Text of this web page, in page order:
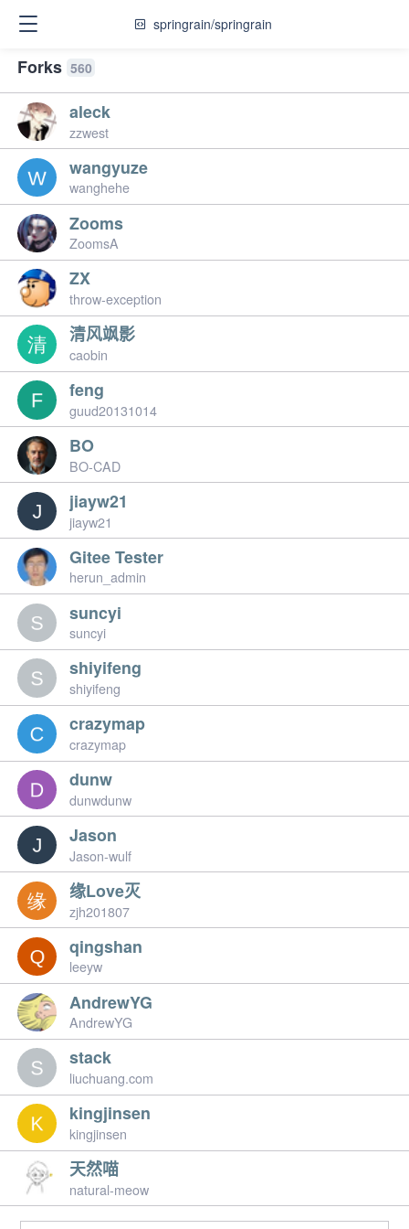
springrain/springrain
Forks 560
aleck
zzwest
wangyuze
wanghehe
Zooms
ZoomsA
ZX
throw-exception
清风飒影
caobin
feng
guud20131014
BO
BO-CAD
jiayw21
jiayw21
Gitee Tester
herun_admin
suncyi
suncyi
shiyifeng
shiyifeng
crazymap
crazymap
dunw
dunwdunw
Jason
Jason-wulf
缘Love灭
zjh201807
qingshan
leeyw
AndrewYG
AndrewYG
stack
liuchuang.com
kingjinsen
kingjinsen
天然喵
natural-meow